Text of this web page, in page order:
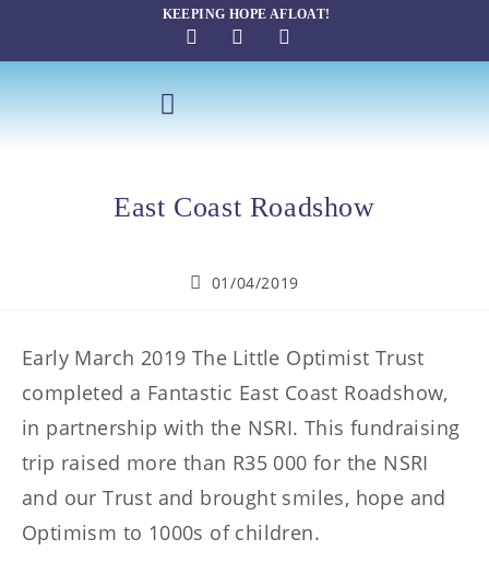
KEEPING HOPE AFLOAT!
East Coast Roadshow
01/04/2019
Early March 2019 The Little Optimist Trust
completed a Fantastic East Coast Roadshow,
in partnership with the NSRI. This fundraising
trip raised more than R35 000 for the NSRI
and our Trust and brought smiles, hope and
Optimism to 1000s of children.